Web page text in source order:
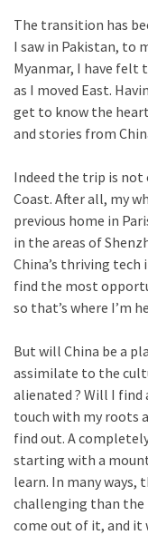
The transition has
I saw in Pakistan, to
Myanmar, I have felt
as I moved East.
get to know the
and stories from
Indeed the trip is not
Coast. After all, my
previous home in
in the areas of
China’s thriving
find the most
so that’s where I’m
But will China be a
assimilate to the
alienated ? Will I
touch with my roots
find out. A
starting with a
learn. In many ways,
challenging than the
come out of it, and it